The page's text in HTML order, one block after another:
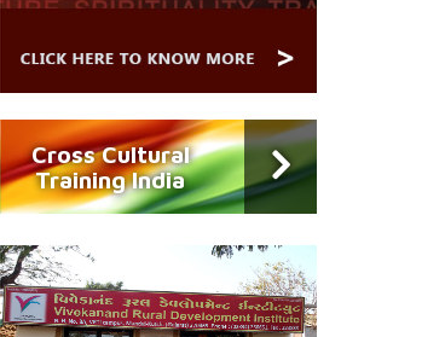
Cross Cultural
Training India